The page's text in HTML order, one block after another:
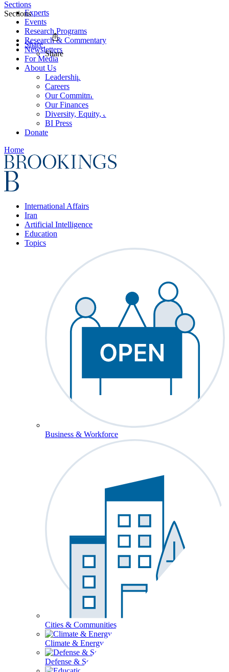
Experts
Events
Research Programs
Research & Commentary
Newsletters
For Media
About Us
Leadership
Careers
Our Commitments
Our Finances
Diversity, Equity, and Inclusion
BI Press
Donate
Home
International Affairs
Iran
Artificial Intelligence
Education
Topics
Business & Workforce
Cities & Communities
Climate & Energy
Defense & Security
Sections
Sections
Share
Share